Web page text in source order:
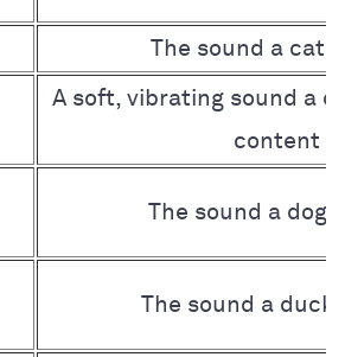
The sound a cat
A soft, vibrating sound a
content
The sound a dog
The sound a duck